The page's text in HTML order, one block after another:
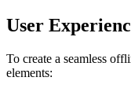
User
To create a seamless
elements: